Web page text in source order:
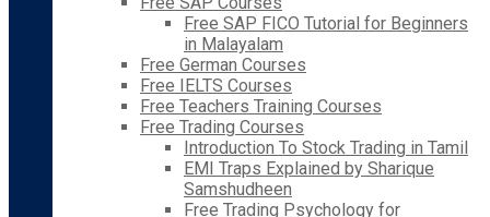
Free SAP FICO Tutorial for Beginners
in Malayalam
Free German Courses
Free IELTS Courses
Free Teachers Training Courses
Free Trading Courses
Introduction To Stock Trading in Tamil
EMI Traps Explained by Sharique
Samshudheen
Free Trading Psychology for